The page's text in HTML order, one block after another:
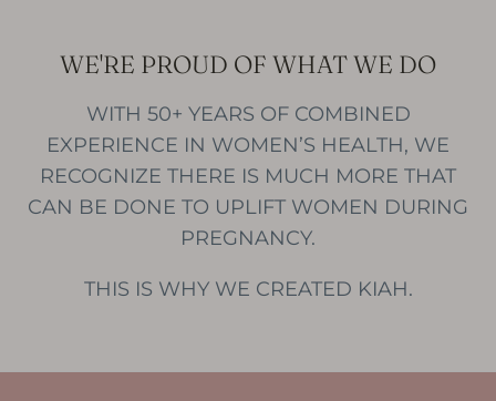
WE'RE PROUD OF WHAT WE DO
WITH 50+ YEARS OF COMBINED
EXPERIENCE IN WOMEN’S HEALTH, WE
RECOGNIZE THERE IS MUCH MORE THAT
CAN BE DONE TO UPLIFT WOMEN DURING
PREGNANCY.
THIS IS WHY WE CREATED KIAH.